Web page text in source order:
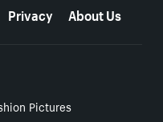
Privacy About Us
Pictures